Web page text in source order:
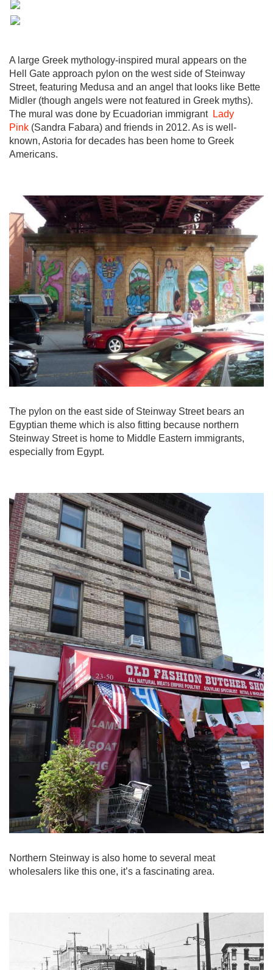
A large Greek mythology-inspired mural appears on the
Hell Gate approach pylon on the west side of Steinway
Street, featuring Medusa and an angel that looks like Bette
Midler (though angels were not featured in Greek myths).
The mural was done by Ecuadorian immigrant Lady
Pink (Sandra Fabara) and friends in 2012. As is well-
known, Astoria for decades has been home to Greek
Americans.
The pylon on the east side of Steinway Street bears an
Egyptian theme which is also fitting because northern
Steinway Street is home to Middle Eastern immigrants,
especially from Egypt.
Northern Steinway is also home to several meat
wholesalers like this one, it’s a fascinating area.